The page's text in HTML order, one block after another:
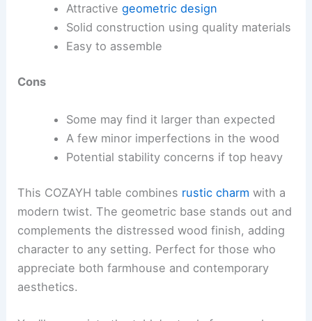
Attractive geometric design
Solid construction using quality materials
Easy to assemble
Cons
Some may find it larger than expected
A few minor imperfections in the wood
Potential stability concerns if top heavy
This COZAYH table combines rustic charm with a
modern twist. The geometric base stands out and
complements the distressed wood finish, adding
character to any setting. Perfect for those who
appreciate both farmhouse and contemporary
aesthetics.